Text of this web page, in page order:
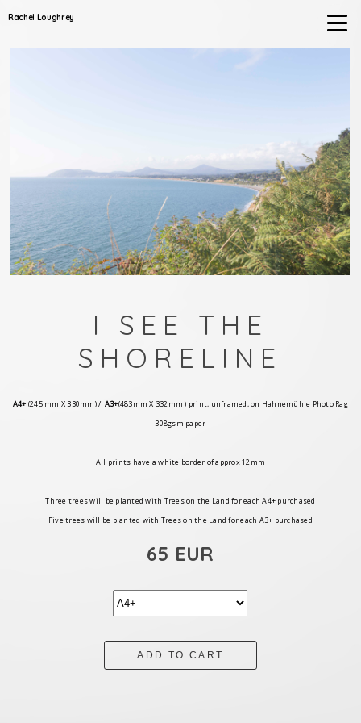
Rachel Loughrey
I SEE THE
SHORELINE
A4+ (245 mm X 330mm) / A3+(483mm X 332mm ) print, unframed, on Hahnemühle Photo Rag
308gsm paper
All prints have a white border of approx 12mm
Three trees will be planted with Trees on the Land for each A4+ purchased
Five trees will be planted with Trees on the Land for each A3+ purchased
65 EUR
ADD TO CART